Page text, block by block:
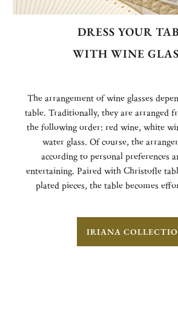
DRESS YOUR
WITH WINE
The arrangement of wine glasses
table. Traditionally, they are arranged
the following order: red wine, white
water glass. Of course, the
according to personal preferences
entertaining. Paired with Christofle
plated pieces, the table becomes
IRIANA